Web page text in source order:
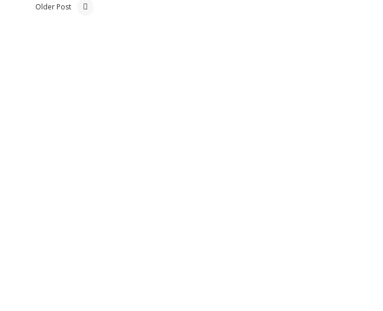
Older Post